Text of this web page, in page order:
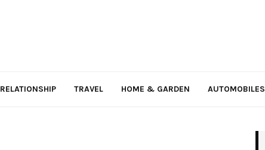
RELATIONSHIP TRAVEL HOME & GARDEN AUTOMOBILES